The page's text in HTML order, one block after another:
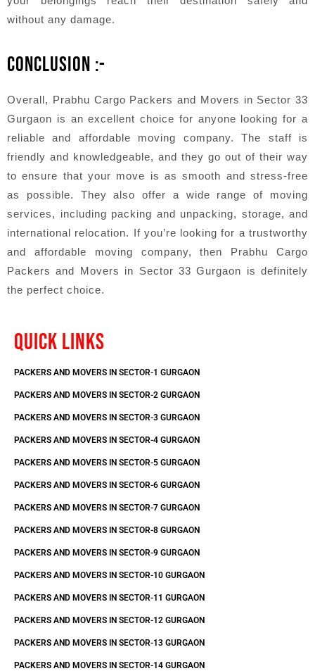
without any damage.
CONCLUSION :-
Overall, Prabhu Cargo Packers and Movers in Sector 33
Gurgaon is an excellent choice for anyone looking for a
reliable and affordable moving company. The staff is
friendly and knowledgeable, and they go out of their way
to ensure that your move is as smooth and stress-free
as possible. They also offer a wide range of moving
services, including packing and unpacking, storage, and
international relocation. If you’re looking for a trustworthy
and affordable moving company, then Prabhu Cargo
Packers and Movers in Sector 33 Gurgaon is definitely
the perfect choice.
QUICK LINKS
PACKERS AND MOVERS IN SECTOR-1 GURGAON
PACKERS AND MOVERS IN SECTOR-2 GURGAON
PACKERS AND MOVERS IN SECTOR-3 GURGAON
PACKERS AND MOVERS IN SECTOR-4 GURGAON
PACKERS AND MOVERS IN SECTOR-5 GURGAON
PACKERS AND MOVERS IN SECTOR-6 GURGAON
PACKERS AND MOVERS IN SECTOR-7 GURGAON
PACKERS AND MOVERS IN SECTOR-8 GURGAON
PACKERS AND MOVERS IN SECTOR-9 GURGAON
PACKERS AND MOVERS IN SECTOR-10 GURGAON
PACKERS AND MOVERS IN SECTOR-11 GURGAON
PACKERS AND MOVERS IN SECTOR-12 GURGAON
PACKERS AND MOVERS IN SECTOR-13 GURGAON
PACKERS AND MOVERS IN SECTOR-14 GURGAON